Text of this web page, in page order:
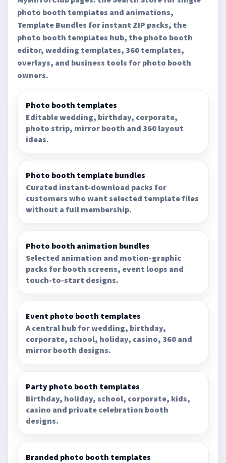
photo booth templates and animations,
Template Bundles for instant ZIP packs, the
photo booth templates hub, the photo booth
editor, wedding templates, 360 templates,
overlays, and business tools for photo booth
owners.
Photo booth templates
Editable wedding, birthday, corporate,
photo strip, mirror booth and 360 layout
ideas.
Photo booth template bundles
Curated instant-download packs for
customers who want selected template files
without a full membership.
Photo booth animation bundles
Selected animation and motion-graphic
packs for booth screens, event loops and
touch-to-start designs.
Event photo booth templates
A central hub for wedding, birthday,
corporate, school, holiday, casino, 360 and
mirror booth designs.
Party photo booth templates
Birthday, holiday, school, corporate, kids,
casino and private celebration booth
designs.
Branded photo booth templates